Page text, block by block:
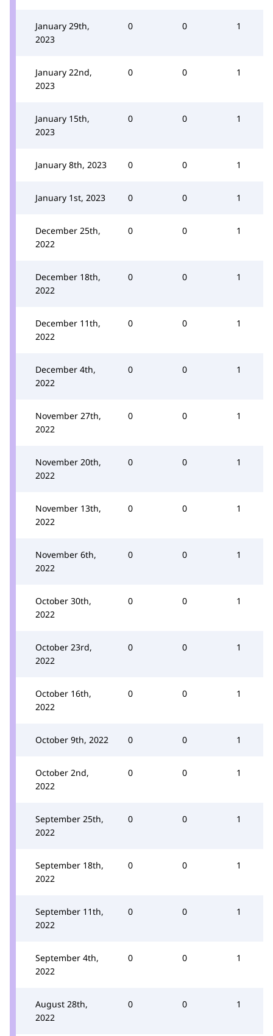
January 29th,
2023
0 0 1
January 22nd,
2023
0 0 1
January 15th,
2023
0 0 1
January 8th, 2023 0 0 1
January 1st, 2023 0 0 1
December 25th,
2022
0 0 1
December 18th,
2022
0 0 1
December 11th,
2022
0 0 1
December 4th,
2022
0 0 1
November 27th,
2022
0 0 1
November 20th,
2022
0 0 1
November 13th,
2022
0 0 1
November 6th,
2022
0 0 1
October 30th,
2022
0 0 1
October 23rd,
2022
0 0 1
October 16th,
2022
0 0 1
October 9th, 2022 0 0 1
October 2nd,
2022
0 0 1
September 25th,
2022
0 0 1
September 18th,
2022
0 0 1
September 11th,
2022
0 0 1
September 4th,
2022
0 0 1
August 28th,
2022
0 0 1